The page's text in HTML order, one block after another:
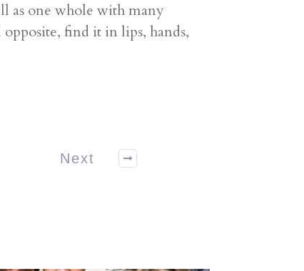
as one whole with many
find it in lips, hands,
Next